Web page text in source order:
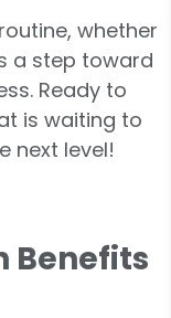
whether
a step toward
Ready to
is waiting to
next level!
Benefits